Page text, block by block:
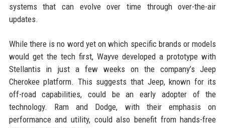
systems that can evolve over time through over-the-air
updates.
While there is no word yet on which specific brands or models
would get the tech first, Wayve developed a prototype with
Stellantis in just a few weeks on the company’s Jeep
Cherokee platform. This suggests that Jeep, known for its
off-road capabilities, could be an early adopter of the
technology. Ram and Dodge, with their emphasis on
performance and utility, could also benefit from hands-free